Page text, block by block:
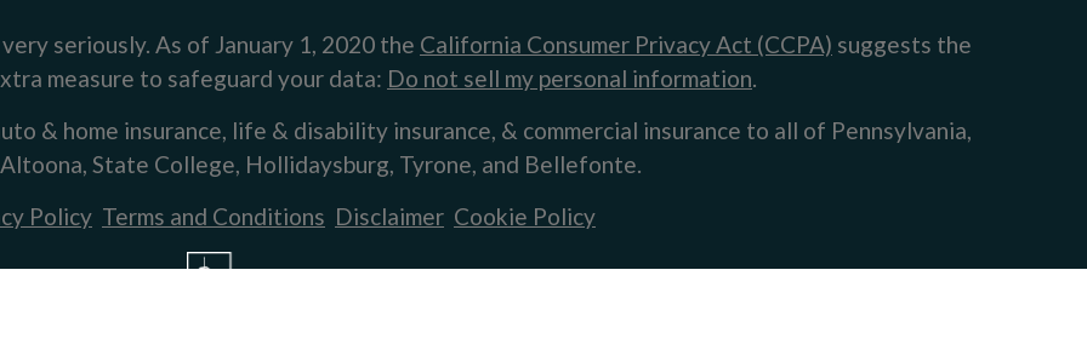
seriously. As of January 1, 2020 the California Consumer Privacy Act (CCPA) suggests the
measure to safeguard your data: Do not sell my personal information.
& home insurance, life & disability insurance, & commercial insurance to all of Pennsylvania,
State College, Hollidaysburg, Tyrone, and Bellefonte.
Policy Terms and Conditions Disclaimer Cookie Policy